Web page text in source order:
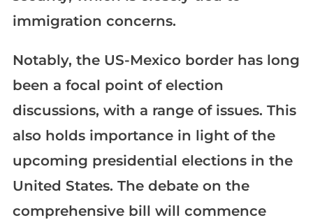
immigration concerns.
Notably, the US-Mexico border has long
been a focal point of election
discussions, with a range of issues. This
also holds importance in light of the
upcoming presidential elections in the
United States. The debate on the
comprehensive bill will commence